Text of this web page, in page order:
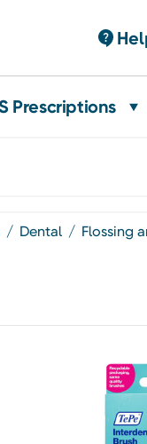
Prescriptions
dental flossing